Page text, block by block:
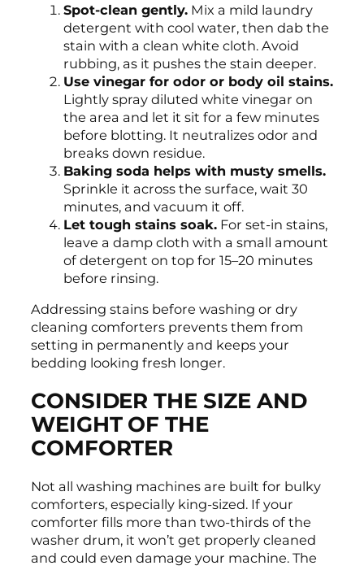
Spot-clean gently. Mix a mild laundry
detergent with cool water, then dab the
stain with a clean white cloth. Avoid
rubbing, as it pushes the stain deeper.
Use vinegar for odor or body oil stains.
Lightly spray diluted white vinegar on
the area and let it sit for a few minutes
before blotting. It neutralizes odor and
breaks down residue.
Baking soda helps with musty smells.
Sprinkle it across the surface, wait 30
minutes, and vacuum it off.
Let tough stains soak. For set-in stains,
leave a damp cloth with a small amount
of detergent on top for 15–20 minutes
before rinsing.
Addressing stains before washing or dry
cleaning comforters prevents them from
setting in permanently and keeps your
bedding looking fresh longer.
CONSIDER THE SIZE AND
WEIGHT OF THE
COMFORTER
Not all washing machines are built for bulky
comforters, especially king-sized. If your
comforter fills more than two-thirds of the
washer drum, it won’t get properly cleaned
and could even damage your machine. The